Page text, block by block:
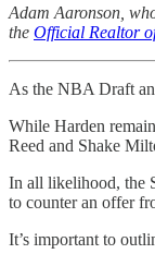
Adam Aaronson,
the Official Realtor
As the NBA Draft
While Harden
Reed and Shake
In all likelihood, the
to counter an offer
It’s important to